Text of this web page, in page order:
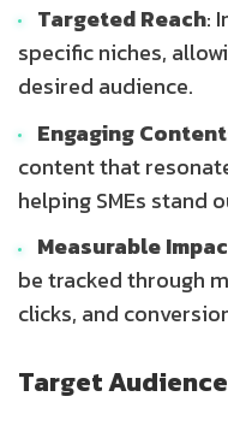
Targeted Reach:
specific niches,
desired audience.
Engaging Content
content that
helping SMEs stand
Measurable
be tracked through
clicks, and
Target Audience